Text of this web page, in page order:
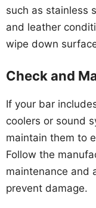
such as stainless
and leather
wipe down
Check and
If your bar
coolers or sound
maintain them to
Follow the
maintenance and
prevent damage.